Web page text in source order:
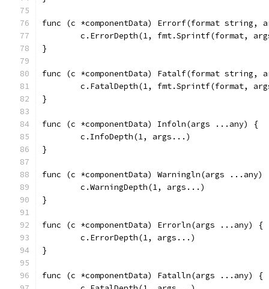
func (c *componentData) Errorf(format string,
c.ErrorDepth(1, fmt.Sprintf(format,
}
func (c *componentData) Fatalf(format string,
c.FatalDepth(1, fmt.Sprintf(format,
}
func (c *componentData) Infoln(args ...any) {
	c.InfoDepth(1, args...)
}
func (c *componentData) Warningln(args ...any)
	c.WarningDepth(1, args...)
}
func (c *componentData) Errorln(args ...any) {
	c.ErrorDepth(1, args...)
}
func (c *componentData) Fatalln(args ...any) {